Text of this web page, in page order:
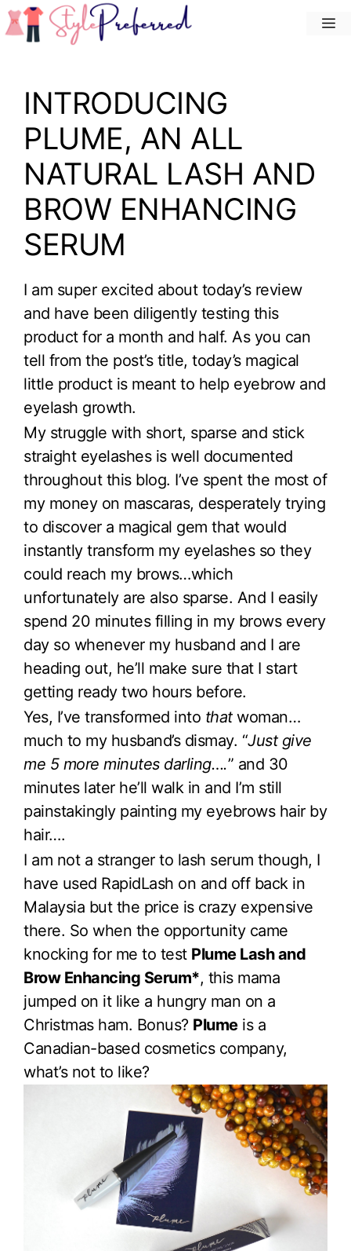
Skip
to
INTRODUCING
PLUME, AN ALL
NATURAL LASH AND
BROW ENHANCING
SERUM
I am super excited about today’s review
and have been diligently testing this
product for a month and half. As you can
tell from the post’s title, today’s magical
little product is meant to help eyebrow and
eyelash growth.
My struggle with short, sparse and stick
straight eyelashes is well documented
throughout this blog. I’ve spent the most of
my money on mascaras, desperately trying
to discover a magical gem that would
instantly transform my eyelashes so they
could reach my brows…which
unfortunately are also sparse. And I easily
spend 20 minutes filling in my brows every
day so whenever my husband and I are
heading out, he’ll make sure that I start
getting ready two hours before.
Yes, I’ve transformed into thatwoman…
much to my husband’s dismay. “Just give
me 5 more minutes darling….” and 30
minutes later he’ll walk in and I’m still
painstakingly painting my eyebrows hair by
hair….
I am not a stranger to lash serum though, I
have used RapidLash on and off back in
Malaysia but the price is crazy expensive
there. So when the opportunity came
knocking for me to test Plume Lash and
Brow Enhancing Serum*, this mama
jumped on it like a hungry man on a
Christmas ham. Bonus? Plumeis a
Canadian-based cosmetics company,
what’s not to like?